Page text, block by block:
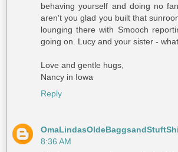
behaving yourself and doing no
aren't you glad you built that
lounging there with Smooch
going on. Lucy and your sister -
Love and gentle hugs,
Nancy in Iowa
Reply
8:36 AM